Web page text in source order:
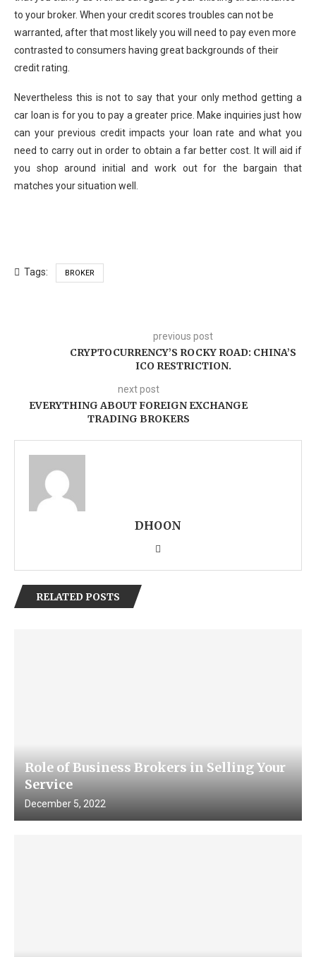
to your broker. When your credit scores troubles can not be
warranted, after that most likely you will need to pay even more
contrasted to consumers having great backgrounds of their
credit rating.
Nevertheless this is not to say that your only method getting a
car loan is for you to pay a greater price. Make inquiries just how
can your previous credit impacts your loan rate and what you
need to carry out in order to obtain a far better cost. It will aid if
you shop around initial and work out for the bargain that
matches your situation well.
Tags: BROKER
previous post
CRYPTOCURRENCY’S ROCKY ROAD: CHINA’S
ICO RESTRICTION.
next post
EVERYTHING ABOUT FOREIGN EXCHANGE
TRADING BROKERS
DHOON
RELATED POSTS
Role of Business Brokers in Selling Your
Service
December 5, 2022